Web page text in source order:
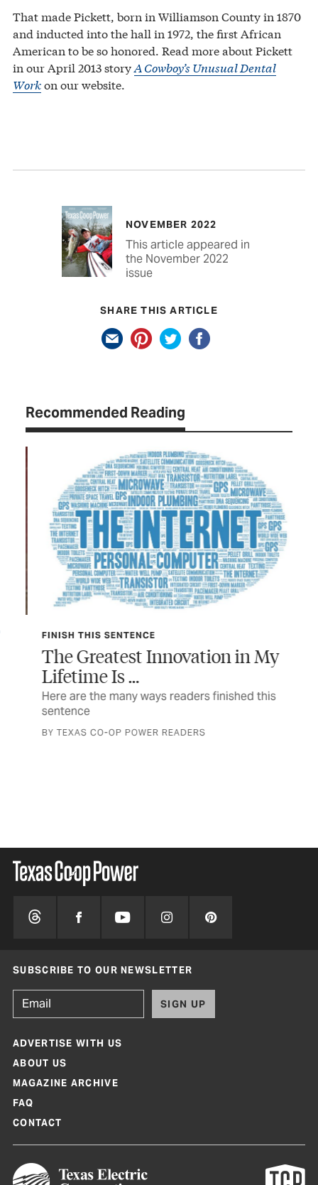
That made Pickett, born in Williamson County in 1870
and inducted into the hall in 1972, the first African
American to be so honored. Read more about Pickett
in our April 2013 storyA Cowboy’s Unusual Dental
Workon our website.
NOVEMBER 2022
This article appeared in
the November 2022
issue
SHARE THIS ARTICLE
Recommended Reading
FINISH THIS SENTENCE
The Greatest Innovation in My
Lifetime Is …
Here are the many ways readers finished this
sentence
BY TEXAS CO-OP POWER READERS
SUBSCRIBE TO OUR NEWSLETTER
SIGN UP
ADVERTISE WITH US
ABOUT US
MAGAZINE ARCHIVE
FAQ
CONTACT